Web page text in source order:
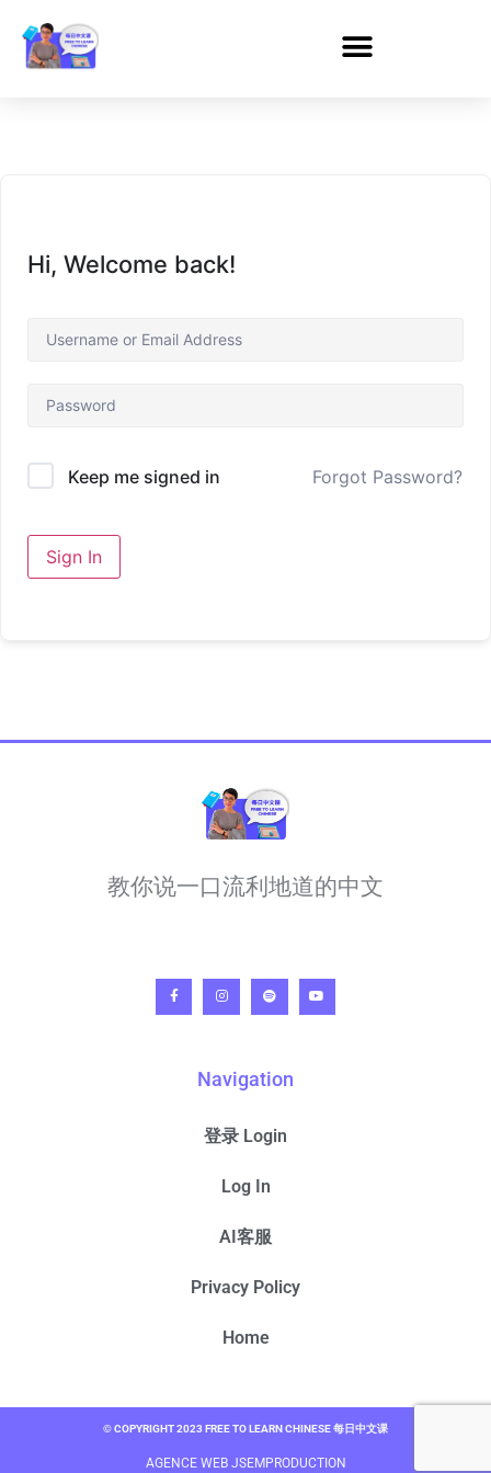
Hi, Welcome back!
Keep me signed in Forgot Password?
Sign In
教你说一口流利地道的中文
Navigation
登录 Login
Log In
AI客服
Privacy Policy
Home
© COPYRIGHT 2023 FREE TO LEARN CHINESE 每日中文课
AGENCE WEB JSEMPRODUCTION